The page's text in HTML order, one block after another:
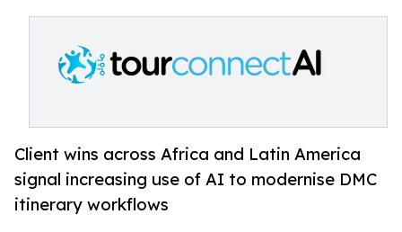
Client wins across Africa and Latin America
signal increasing use of AI to modernise DMC
itinerary workflows